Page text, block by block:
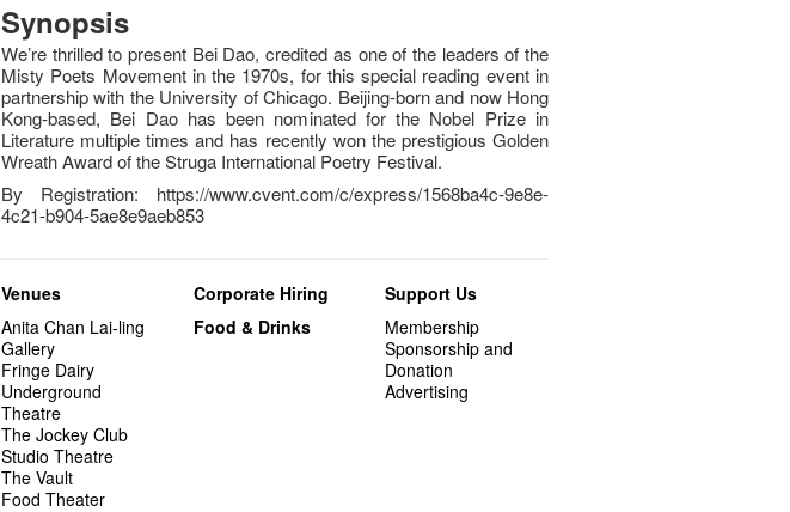
Synopsis
We’re thrilled to present Bei Dao, credited as one of the leaders of the
Misty Poets Movement in the 1970s, for this special reading event in
partnership with the University of Chicago. Beijing-born and now Hong
Kong-based, Bei Dao has been nominated for the Nobel Prize in
Literature multiple times and has recently won the prestigious Golden
Wreath Award of the Struga International Poetry Festival.
By Registration: https://www.cvent.com/c/express/1568ba4c-9e8e-
4c21-b904-5ae8e9aeb853
Venues
Anita Chan Lai-ling
Gallery
Fringe Dairy
Underground
Theatre
The Jockey Club
Studio Theatre
The Vault
Food Theater
Corporate Hiring
Food & Drinks
Support Us
Membership
Sponsorship and
Donation
Advertising